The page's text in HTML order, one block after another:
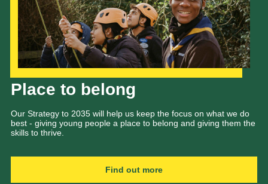
Place to belong
Our Strategy to 2035 will help us keep the focus on what we do
best - giving young people a place to belong and giving them the
skills to thrive.
Find out more